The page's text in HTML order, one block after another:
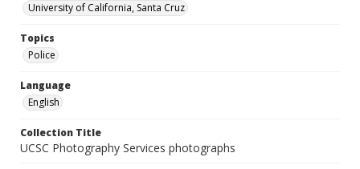
University of California, Santa Cruz
Topics
Police
Language
English
Collection Title
UCSC Photography Services photographs